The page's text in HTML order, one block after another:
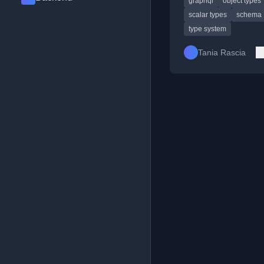
scalar types
schema
type system
Tania Rascia